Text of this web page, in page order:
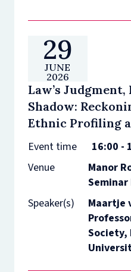
29
JUNE
2026
Law’s Judgment,
Shadow:
Ethnic Profiling
Event time
16:00 -
Venue
Manor
Seminar
Speaker(s)
Maartje
Society,